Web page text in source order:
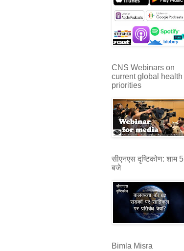
CNS Webinars on
current global health
priorities
सीएनएस दृष्टिकोण: शाम 5
बजे
Bimla Misra